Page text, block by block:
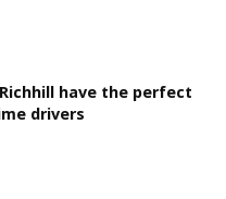
Richhill have the perfect
drivers